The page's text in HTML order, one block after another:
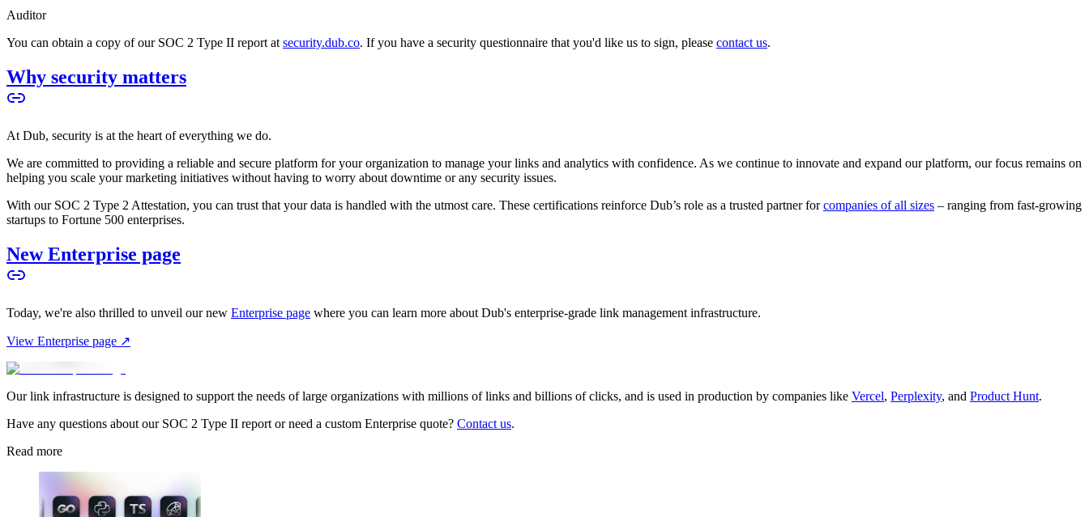
Auditor
You can obtain a copy of our SOC 2 Type II report atsecurity.dub.co. If you have a security questionnaire that you'd like us to sign, please contact us.
Why security matters
At Dub, security is at the heart of everything we do.
We are committed to providing a reliable and secure platform for your organization to manage your links and analytics with confidence. As we continue to innovate and expand our platform, our focus remains on
helping you scale your marketing initiatives without having to worry about downtime or any security issues.
With our SOC 2 Type 2 Attestation, you can trust that your data is handled with the utmost care. These certifications reinforce Dub’s role as a trusted partner forcompanies of all sizes – ranging from fast-growing
startups to Fortune 500 enterprises.
New Enterprise page
Today, we're also thrilled to unveil our new Enterprise page where you can learn more about Dub's enterprise-grade link management infrastructure.
View Enterprise page ↗
Our link infrastructure is designed to support the needs of large organizations with millions of links and billions of clicks, and is used in production by companies like Vercel, Perplexity, and Product Hunt.
Have any questions about our SOC 2 Type II report or need a custom Enterprise quote? Contact us.
Read more